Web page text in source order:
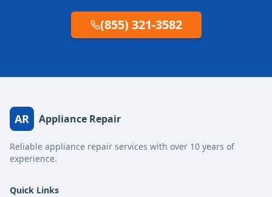
(855) 321-3582
AR Appliance Repair
Reliable appliance repair services with over 10 years of
experience.
Quick Links